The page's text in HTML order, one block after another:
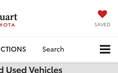
SAVED
Search